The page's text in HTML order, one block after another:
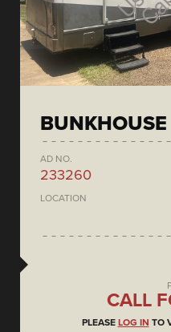
BUNKHOUSE
AD NO.
233260
LOCATION
CALL
PLEASE LOG IN TO